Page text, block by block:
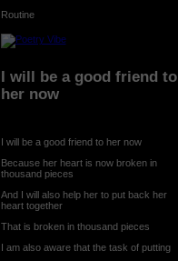
Routine
I will be a good friend to
her now
I will be a good friend to her now
Because her heart is now broken in
thousand pieces
And I will also help her to put back her
heart together
That is broken in thousand pieces
I am also aware that the task of putting